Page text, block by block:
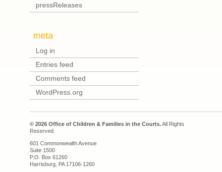
pressReleases
meta
Log in
Entries feed
Comments feed
WordPress.org
© 2026 Office of Children & Families in the Courts.All Rights
Reserved.
601 Commonwealth Avenue
Suite 1500
P.O. Box 61260
Harrisburg, PA 17106-1260